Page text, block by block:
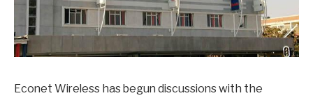
Econet Wireless has begun discussions with the